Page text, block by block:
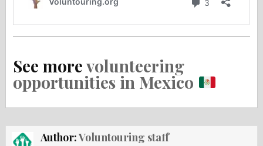
See morevolunteering
opportunities in Mexico
Author:Voluntouring staff